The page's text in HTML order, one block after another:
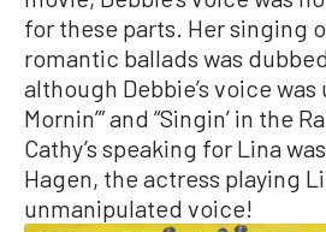
for these parts. Her singing
romantic ballads was
although Debbie’s voice was
Mornin’” and “Singin’ in the
Cathy’s speaking for Lina
Hagen, the actress playing
unmanipulated voice!